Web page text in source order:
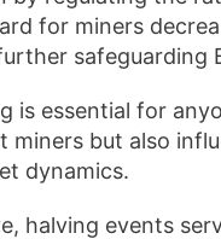
for miners
safeguarding
is essential for
miners but also
dynamics.
halving events